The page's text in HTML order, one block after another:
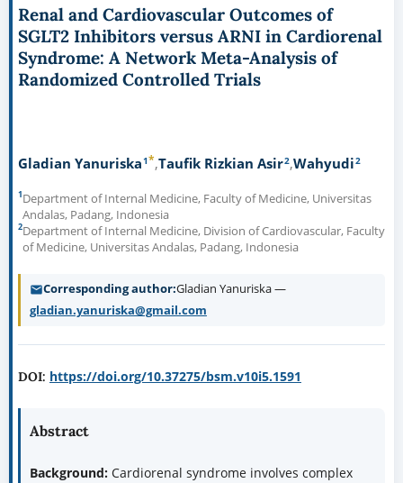
Renal and Cardiovascular Outcomes of
SGLT2 Inhibitors versus ARNI in Cardiorenal
Syndrome: A Network Meta-Analysis of
Randomized Controlled Trials
Gladian Yanuriska1* Taufik Rizkian Asir2 Wahyudi2
1Department of Internal Medicine, Faculty of Medicine, Universitas
Andalas, Padang, Indonesia
2Department of Internal Medicine, Division of Cardiovascular, Faculty
of Medicine, Universitas Andalas, Padang, Indonesia
Corresponding author Gladian Yanuriska —
gladian.yanuriska@gmail.com
DOI: https://doi.org/10.37275/bsm.v10i5.1591
Abstract
Background: Cardiorenal syndrome involves complex